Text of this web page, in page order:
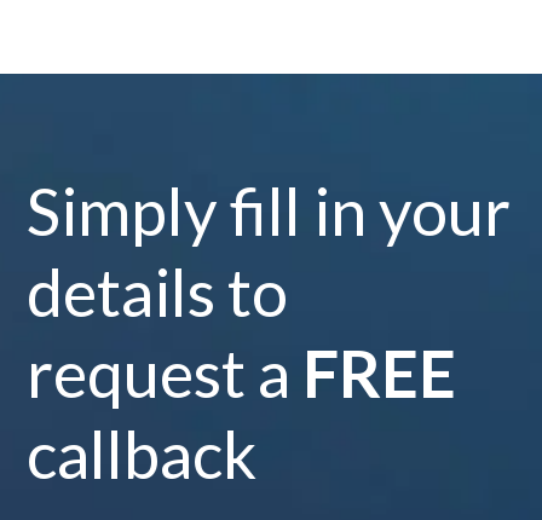
Simply fill in your
details to
request a FREE
callback